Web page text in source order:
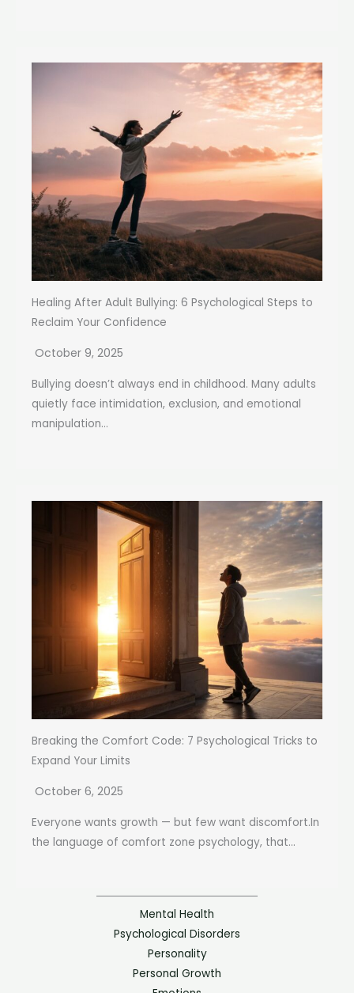
Healing After Adult Bullying: 6 Psychological Steps to
Reclaim Your Confidence
October 9, 2025
Bullying doesn’t always end in childhood. Many adults
quietly face intimidation, exclusion, and emotional
manipulation...
Breaking the Comfort Code: 7 Psychological Tricks to
Expand Your Limits
October 6, 2025
Everyone wants growth — but few want discomfort.In
the language of comfort zone psychology, that...
Mental Health
Psychological Disorders
Personality
Personal Growth